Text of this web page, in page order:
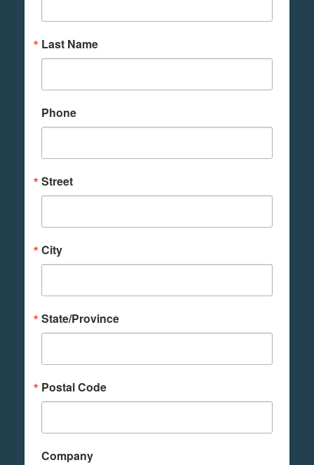
Last Name
Phone
Street
City
State/Province
Postal Code
Company